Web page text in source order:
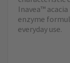
Inavea™
enzyme
everyday use.